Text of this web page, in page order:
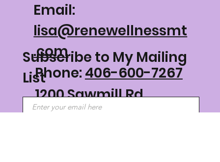
Email:
lisa@renewellnessmt
.com
Phone: 406-600-7267
1200 Sawmill Rd
Philipsburg, MT 59858
Subscribe to My Mailing
List